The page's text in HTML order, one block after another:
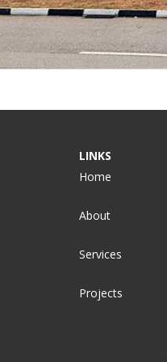
LINKS
Home
About
Services
Projects